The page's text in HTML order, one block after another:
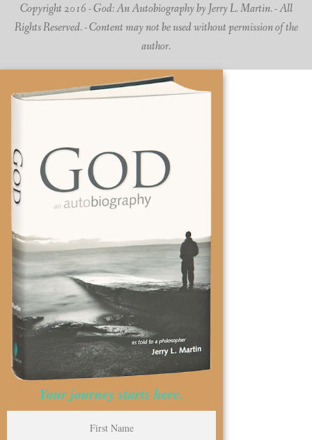
Copyright 2016 - God: An Autobiography by Jerry L. Martin. - All
Rights Reserved. - Content may not be used without permission of the
author.
Your journey starts here.